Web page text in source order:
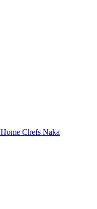
Home Chefs Naka